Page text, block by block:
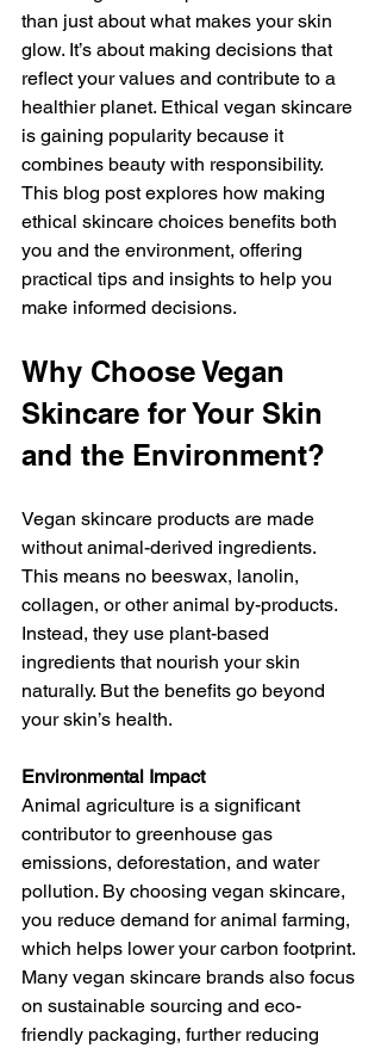
than just about what makes your skin
glow. It’s about making decisions that
reflect your values and contribute to a
healthier planet. Ethical vegan skincare
is gaining popularity because it
combines beauty with responsibility.
This blog post explores how making
ethical skincare choices benefits both
you and the environment, offering
practical tips and insights to help you
make informed decisions.
Why Choose Vegan
Skincare for Your Skin
and the Environment?
Vegan skincare products are made
without animal-derived ingredients.
This means no beeswax, lanolin,
collagen, or other animal by-products.
Instead, they use plant-based
ingredients that nourish your skin
naturally. But the benefits go beyond
your skin’s health.
Environmental Impact
Animal agriculture is a significant
contributor to greenhouse gas
emissions, deforestation, and water
pollution. By choosing vegan skincare,
you reduce demand for animal farming,
which helps lower your carbon footprint.
Many vegan skincare brands also focus
on sustainable sourcing and eco-
friendly packaging, further reducing